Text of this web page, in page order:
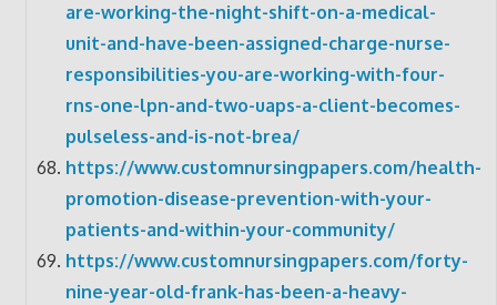
are-working-the-night-shift-on-a-medical-
unit-and-have-been-assigned-charge-nurse-
responsibilities-you-are-working-with-four-
rns-one-lpn-and-two-uaps-a-client-becomes-
pulseless-and-is-not-brea/
https://www.customnursingpapers.com/health-
promotion-disease-prevention-with-your-
patients-and-within-your-community/
https://www.customnursingpapers.com/forty-
nine-year-old-frank-has-been-a-heavy-